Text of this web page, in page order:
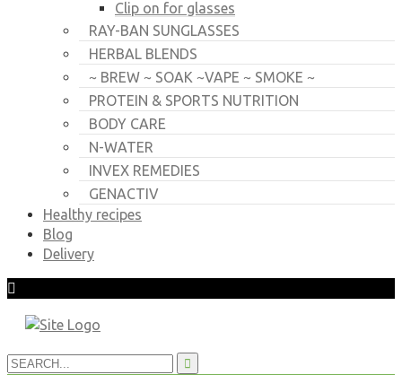
Clip on for glasses
RAY-BAN SUNGLASSES
HERBAL BLENDS
~ BREW ~ SOAK ~VAPE ~ SMOKE ~
PROTEIN & SPORTS NUTRITION
BODY CARE
N-WATER
INVEX REMEDIES
GENACTIV
Healthy recipes
Blog
Delivery